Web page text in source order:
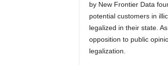
by New Frontier Data
potential customers in
legalized in their state.
opposition to public
legalization.